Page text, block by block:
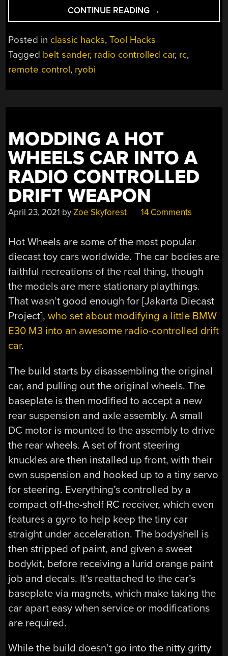
CONTINUE READING “BORING
BELT
IS
RC
→
Posted in classic hacks,Tool Hacks
Tagged belt sander, radio controlled car, rc,
remote control, ryobi
MODDING A HOT
WHEELS CAR INTO A
RADIO CONTROLLED
DRIFT WEAPON
April 23, 2021 byZoe Skyforest 14 Comments
Hot Wheels are some of the most popular
diecast toy cars worldwide. The car bodies are
faithful recreations of the real thing, though
the models are mere stationary playthings.
That wasn’t good enough for [Jakarta Diecast
Project],who set about modifying a little BMW
E30 M3 into an awesome radio-controlled drift
car.
The build starts by disassembling the original
car, and pulling out the original wheels. The
baseplate is then modified to accept a new
rear suspension and axle assembly. A small
DC motor is mounted to the assembly to drive
the rear wheels. A set of front steering
knuckles are then installed up front, with their
own suspension and hooked up to a tiny servo
for steering. Everything’s controlled by a
compact off-the-shelf RC receiver, which even
features a gyro to help keep the tiny car
straight under acceleration. The bodyshell is
then stripped of paint, and given a sweet
bodykit, before receiving a lurid orange paint
job and decals. It’s reattached to the car’s
baseplate via magnets, which make taking the
car apart easy when service or modifications
are required.
While the build doesn’t go into the nitty gritty